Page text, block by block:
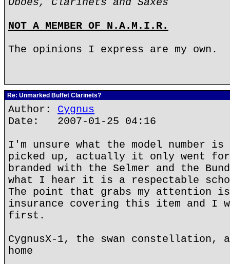
NOT A MEMBER OF N.A.M.I.R.
The opinions I express are my own.
Re: Unmarked Buffet Clarinets?
Author: Cygnus
Date: 2007-01-25 04:16
I'm unsure what the model number
picked up, actually it only went
branded with the Selmer and the
what I hear it is a respectable
The point that grabs my attention
insurance covering this item and I
first.
CygnusX-1, the swan
home